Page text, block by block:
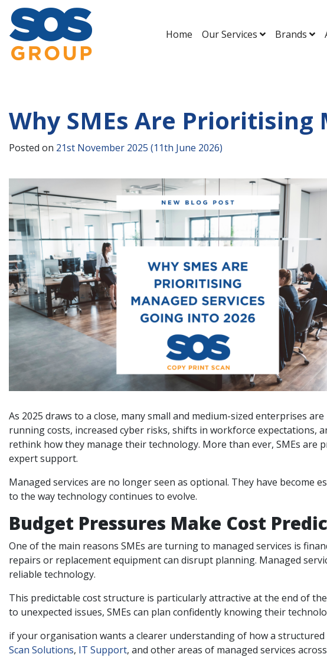
Main Navigation Home Our Services Brands
Why SMEs Are Prioritising
Posted on 21st November 2025 (11th June 2026)
As 2025 draws to a close, many small and medium-sized enterprises
running costs, increased cyber risks, shifts in workforce expectations,
rethink how they manage their technology. More than ever, SMEs are
expert support.
Managed services are no longer seen as optional. They have
to the way technology continues to evolve.
Budget Pressures Make Cost
One of the main reasons SMEs are turning to managed services is
repairs or replacement equipment can disrupt planning. Managed
reliable technology.
This predictable cost structure is particularly attractive at the end of
to unexpected issues, SMEs can plan confidently knowing their
if your organisation wants a clearer understanding of how a
Scan Solutions, IT Support, and other areas of managed services